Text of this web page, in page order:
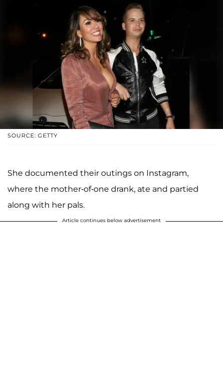
SOURCE: GETTY
She documented their outings on Instagram,
where the mother-of-one drank, ate and partied
along with her pals.
Article continues below advertisement